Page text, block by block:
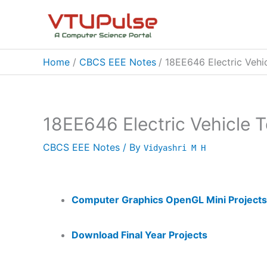
Home CBCS EEE Notes 18EE646 Electric
18EE646 Electric Vehicle
CBCS EEE Notes / By Vidyashri M H
Computer Graphics OpenGL Mini Projects
Download Final Year Projects